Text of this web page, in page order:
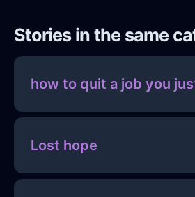
Stories in the same
how to quit a job you
Lost hope